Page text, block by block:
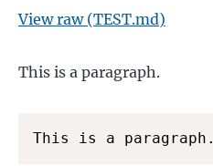
View raw (TEST.md)
This is a paragraph.
This is a paragraph.